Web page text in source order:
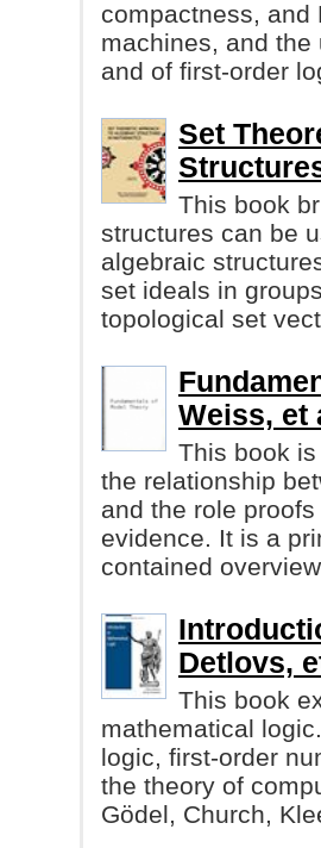
compactness, and
machines, and
and of first-order
Set
This book
structures can be
algebraic
set ideals in
topological set
Weiss, et
This book
the relationship
and the role
evidence. It is a
contained
Detlovs,
This book
mathematical
logic, first-order
the theory of
Gödel, Church,